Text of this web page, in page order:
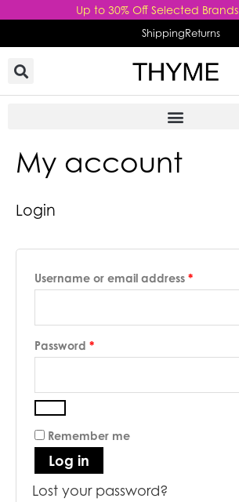
Up to 30% Off Selected Brands
content
ShippingReturns
My account
Login
Username or email address *
Password *
Required
Remember me
Log in
Lost your password?